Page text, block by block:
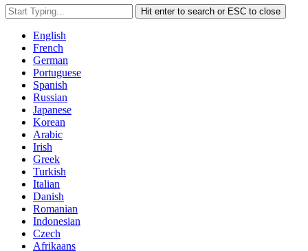
Hit enter to search or ESC to close
English
French
German
Portuguese
Spanish
Russian
Japanese
Korean
Arabic
Irish
Greek
Turkish
Italian
Danish
Romanian
Indonesian
Czech
Afrikaans